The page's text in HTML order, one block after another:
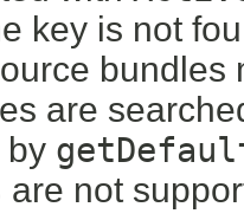
key is not
are
by
are not